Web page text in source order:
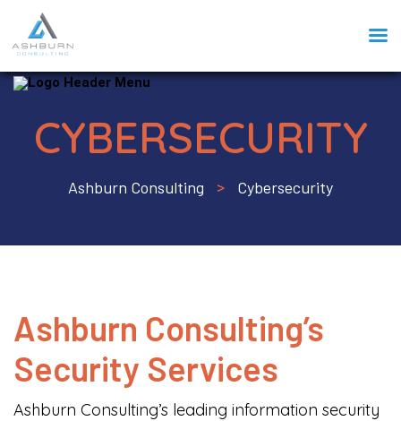
CYBERSECURITY
Ashburn Consulting > Cybersecurity
Ashburn Consulting’s
Security Services
Ashburn Consulting’s leading information security